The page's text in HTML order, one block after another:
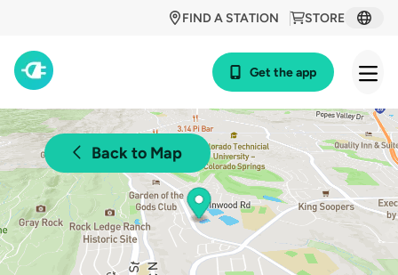
STORE
FIND A STATION
Get the app
Back to Map